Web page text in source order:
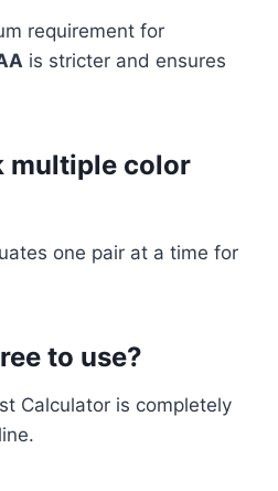
requirement for
is stricter and ensures
multiple color
one pair at a time for
to use?
Calculator is completely